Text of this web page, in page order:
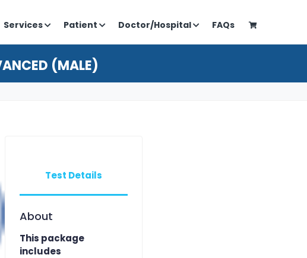
Services Patient Doctor/Hospital FAQs
(MALE)
Test Details
About
This package
includes